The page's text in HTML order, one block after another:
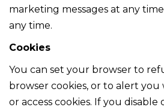
marketing messages at any
any time.
Cookies
You can set your browser to
browser cookies, or to alert you
or access cookies. If you disable